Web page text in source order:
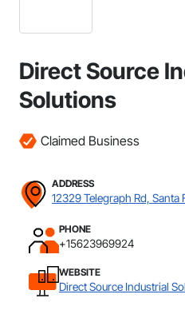
Direct Source
Solutions
Claimed Business
ADDRESS
12329 Telegraph Rd, Santa
PHONE
+15623969924
WEBSITE
Direct Source Industrial